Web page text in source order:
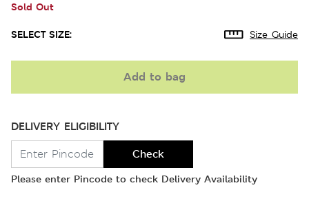
Sold Out
SELECT SIZE: Size Guide
Add to bag
DELIVERY ELIGIBILITY
Check
Please enter Pincode to check Delivery Availability